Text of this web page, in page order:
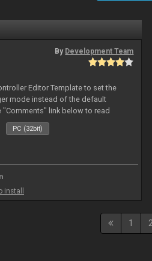
By Development Team
Editor Template to set the
mode instead of the default
link below to read
PC (32bit)
install
1